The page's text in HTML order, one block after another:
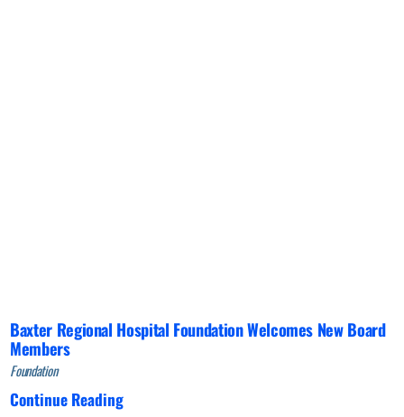
Baxter Regional Hospital Foundation Welcomes New Board
Members
Foundation
Continue Reading